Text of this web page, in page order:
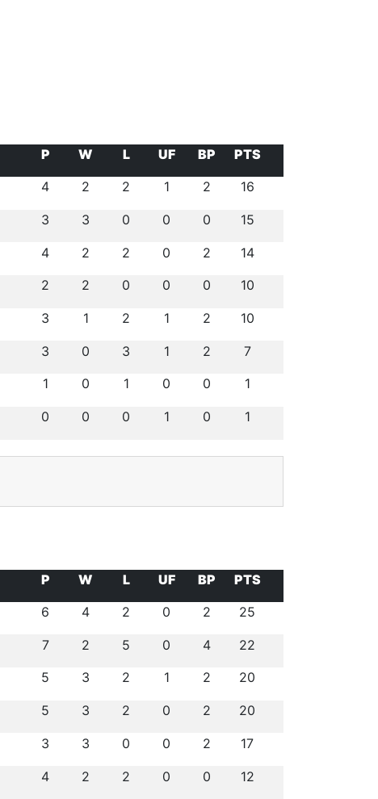
P W L UF BP
PTS
4 2 2 1 2 16
3 3 0 0 0 15
4 2 2 0 2 14
2 2 0 0 0 10
3 1 2 1 2 10
3 0 3 1 2 7
1 0 1 0 0 1
0 0 0 1 0 1
P W L UF BP
PTS
6 4 2 0 2 25
7 2 5 0 4 22
5 3 2 1 2 20
5 3 2 0 2 20
3 3 0 0 2 17
4 2 2 0 0 12